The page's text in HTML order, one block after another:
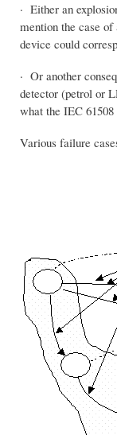
· Either an
mention the case
device could
· Or another
detector (petrol or
what the IEC
Various failure